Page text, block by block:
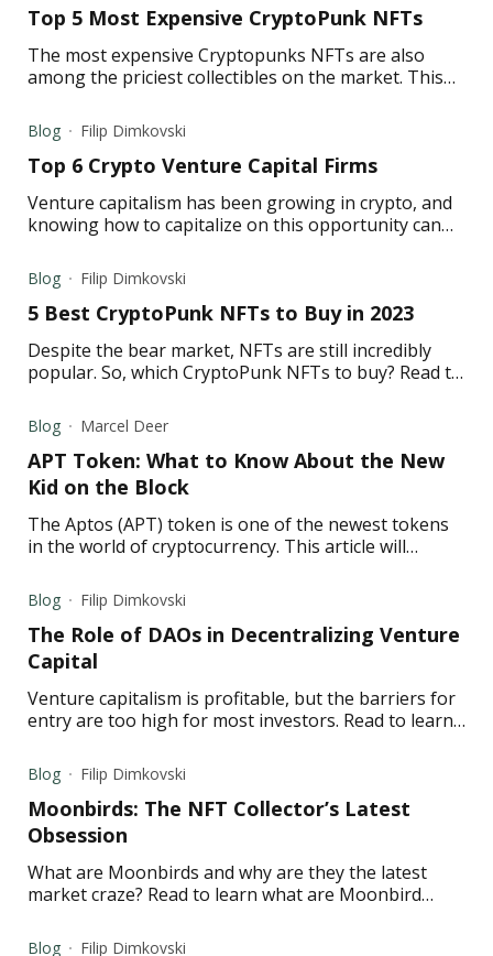
Top 5 Most Expensive CryptoPunk NFTs
The most expensive Cryptopunks NFTs are also
among the priciest collectibles on the market. This
NFTs.
Blog Filip Dimkovski
Top 6 Crypto Venture Capital Firms
Venture capitalism has been growing in crypto, and
knowing how to capitalize on this opportunity can
Blog Filip Dimkovski
5 Best CryptoPunk NFTs to Buy in 2023
Despite the bear market, NFTs are still incredibly
popular. So, which CryptoPunk NFTs to buy? Read to
Blog Marcel Deer
APT Token: What to Know About the New
Kid on the Block
The Aptos (APT) token is one of the newest tokens
in the world of cryptocurrency. This article will
predictions.
Blog Filip Dimkovski
The Role of DAOs in Decentralizing Venture
Capital
Venture capitalism is profitable, but the barriers for
entry are too high for most investors. Read to learn
Blog Filip Dimkovski
Moonbirds: The NFT Collector’s Latest
Obsession
What are Moonbirds and why are they the latest
market craze? Read to learn what are Moonbird
Blog Filip Dimkovski